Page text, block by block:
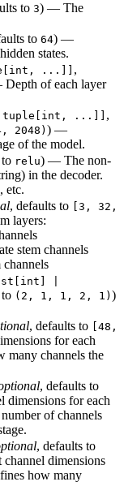
to 3) — The
to 64) —
states.
...]] ,
of each layer
...]] ,
2048) ) —
of the model.
relu) — The non-
in the decoder.
, etc.
, defaults to
[3, 32,
layers:
stem channels
|
(2, 1, 1, 2, 1) )
, defaults to
[48,
for each
many channels the
, defaults to
for each
of channels
, defaults to
dimensions
how many